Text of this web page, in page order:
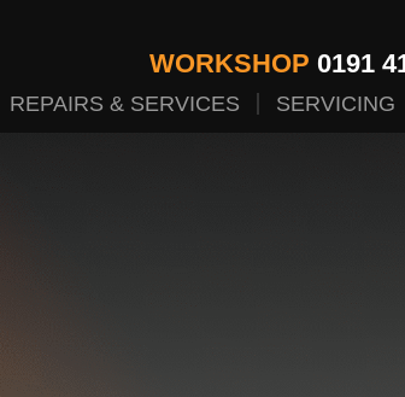
WORKSHOP 0191
REPAIRS & SERVICES SERVICING